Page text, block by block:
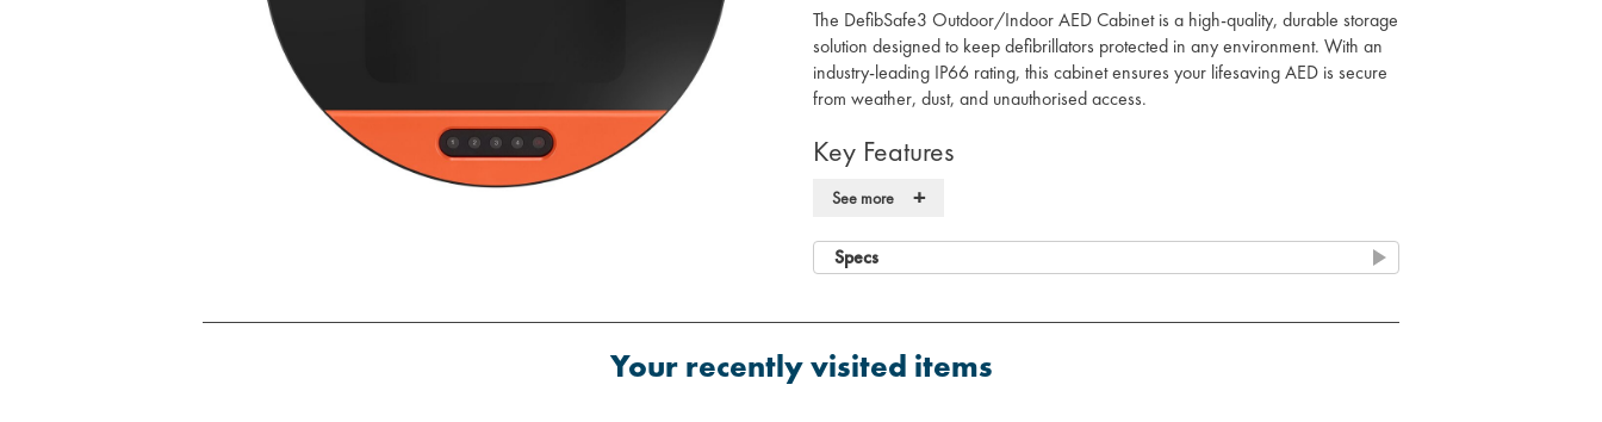
The DefibSafe3 Outdoor/Indoor AED Cabinet is a high-quality, durable storage
solution designed to keep defibrillators protected in any environment. With an
industry-leading IP66 rating, this cabinet ensures your lifesaving AED is secure
from weather, dust, and unauthorised access.
Key Features
Weatherproof Protection:
Secure Locking System:Digital coded entry prevents unauthorised access
while ensuring easy retrieval in emergencies.
materials, providing excellent corrosion resistance and long-lasting durability.
Temperature Management:
performance, preserving battery life and electrode pads.
See more +
Specs
Your recently visited items